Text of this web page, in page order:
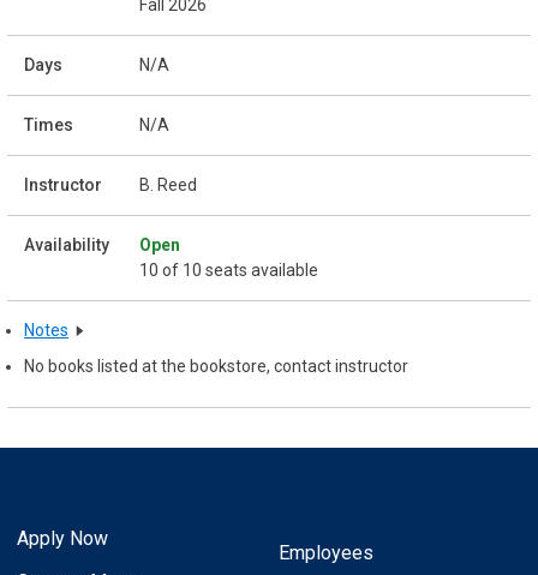
Fall 2026
N/A
N/A
B. Reed
Open
10 of 10 seats available
Notes
No books listed at the bookstore, contact instructor
Apply Now
Employees